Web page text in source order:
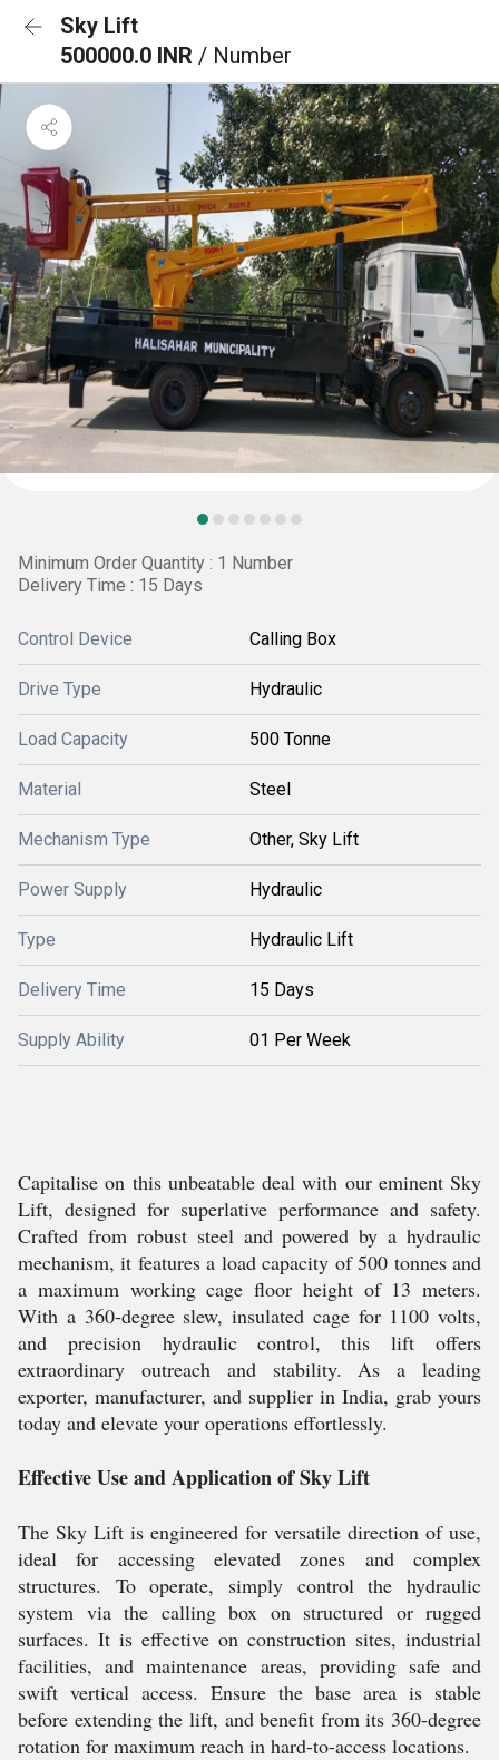
Sky Lift
500000.0 INR / Number
Minimum Order Quantity : 1 Number
Delivery Time : 15 Days
Control Device Calling Box
Drive Type Hydraulic
Load Capacity 500 Tonne
Material Steel
Mechanism Type Other, Sky Lift
Power Supply Hydraulic
Type Hydraulic Lift
Delivery Time 15 Days
Supply Ability 01 Per Week
Capitalise on this unbeatable deal with our eminent Sky
Lift, designed for superlative performance and safety.
Crafted from robust steel and powered by a hydraulic
mechanism, it features a load capacity of 500 tonnes and
a maximum working cage floor height of 13 meters.
With a 360-degree slew, insulated cage for 1100 volts,
and precision hydraulic control, this lift offers
extraordinary outreach and stability. As a leading
exporter, manufacturer, and supplier in India, grab yours
today and elevate your operations effortlessly.
Effective Use and Application of Sky Lift
The Sky Lift is engineered for versatile direction of use,
ideal for accessing elevated zones and complex
structures. To operate, simply control the hydraulic
system via the calling box on structured or rugged
surfaces. It is effective on construction sites, industrial
facilities, and maintenance areas, providing safe and
swift vertical access. Ensure the base area is stable
before extending the lift, and benefit from its 360-degree
rotation for maximum reach in hard-to-access locations.